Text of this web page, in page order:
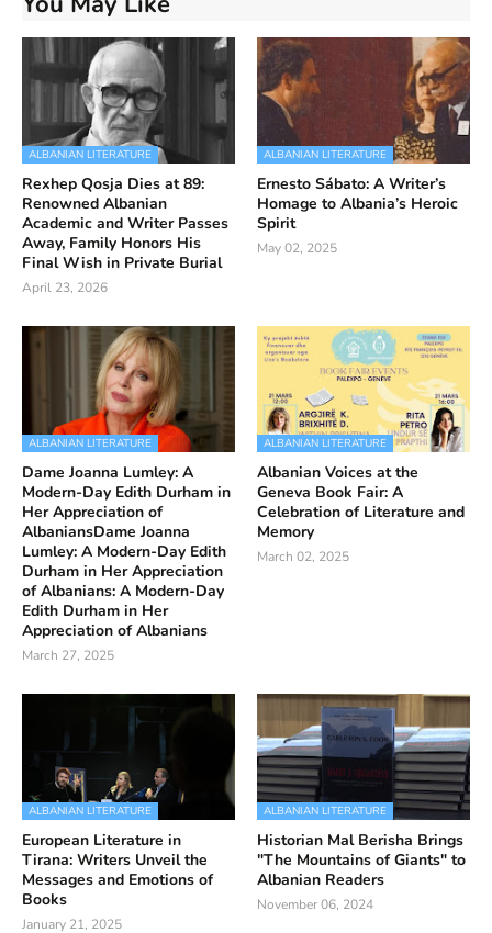
ALBANIAN LITERATURE
Rexhep Qosja Dies at 89:
Renowned Albanian
Academic and Writer Passes
Away, Family Honors His
Final Wish in Private Burial
April 23, 2026
ALBANIAN LITERATURE
Ernesto Sábato: A Writer’s
Homage to Albania’s Heroic
Spirit
May 02, 2025
ALBANIAN LITERATURE
Dame Joanna Lumley: A
Modern-Day Edith Durham in
Her Appreciation of
AlbaniansDame Joanna
Lumley: A Modern-Day Edith
Durham in Her Appreciation
of Albanians: A Modern-Day
Edith Durham in Her
Appreciation of Albanians
March 27, 2025
ALBANIAN LITERATURE
Albanian Voices at the
Geneva Book Fair: A
Celebration of Literature and
Memory
March 02, 2025
ALBANIAN LITERATURE
European Literature in
Tirana: Writers Unveil the
Messages and Emotions of
Books
January 21, 2025
ALBANIAN LITERATURE
Historian Mal Berisha Brings
"The Mountains of Giants" to
Albanian Readers
November 06, 2024